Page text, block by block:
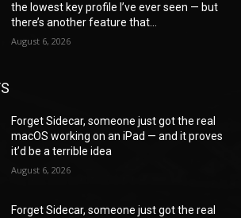
the lowest key profile I’ve ever seen — but
there’s another feature that...
August 6, 2026
Forget Sidecar, someone just got the real
macOS working on an iPad — and it proves
it’d be a terrible idea
August 6, 2026
Forget Sidecar, someone just got the real